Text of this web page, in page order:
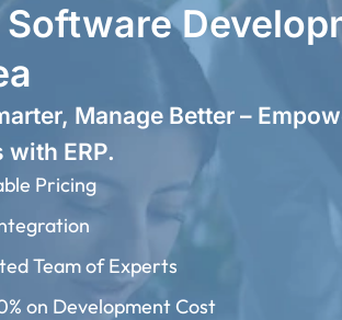
Software
Manage Better –
with ERP.
Pricing
Team of Experts
on Development Cost